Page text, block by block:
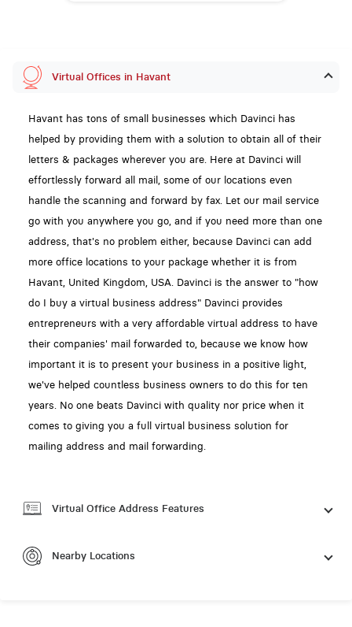
Virtual Offices in Havant
Havant has tons of small businesses which Davinci has
helped by providing them with a solution to obtain all of their
letters & packages wherever you are. Here at Davinci will
effortlessly forward all mail, some of our locations even
handle the scanning and forward by fax. Let our mail service
go with you anywhere you go, and if you need more than one
address, that's no problem either, because Davinci can add
more office locations to your package whether it is from
Havant, United Kingdom, USA. Davinci is the answer to "how
do I buy a virtual business address" Davinci provides
entrepreneurs with a very affordable virtual address to have
their companies' mail forwarded to, because we know how
important it is to present your business in a positive light,
we've helped countless business owners to do this for ten
years. No one beats Davinci with quality nor price when it
comes to giving you a full virtual business solution for
mailing address and mail forwarding.
Virtual Office Address Features
Nearby Locations